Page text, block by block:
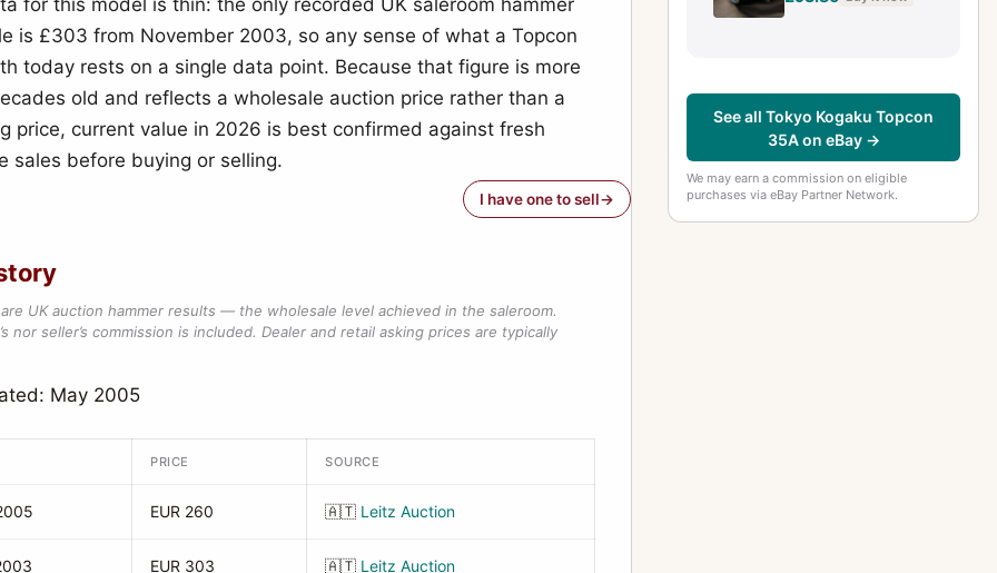
for this model is thin: the only recorded UK saleroom hammer
is £303 from November 2003, so any sense of what a Topcon
today rests on a single data point. Because that figure is more
old and reflects a wholesale auction price rather than a
price, current value in 2026 is best confirmed against fresh
sales before buying or selling.
I have one to sell
UK auction hammer results — the wholesale level achieved in the saleroom.
nor seller’s commission is included. Dealer and retail asking prices are typically
May 2005
PRICE SOURCE
EUR 260 🇦🇹 Leitz Auction
EUR 303 🇦🇹 Leitz Auction
See all Tokyo Kogaku Topcon
35A on eBay →
We may earn a commission on eligible
purchases via eBay Partner Network.